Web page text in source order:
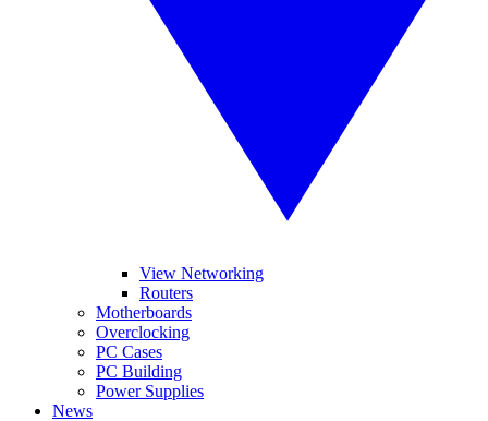
View Networking
Routers
Motherboards
Overclocking
PC Cases
PC Building
Power Supplies
News